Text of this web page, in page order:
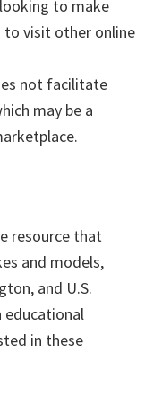
to make
to visit other online
not facilitate
may be a
resource that
and models,
and U.S.
educational
in these